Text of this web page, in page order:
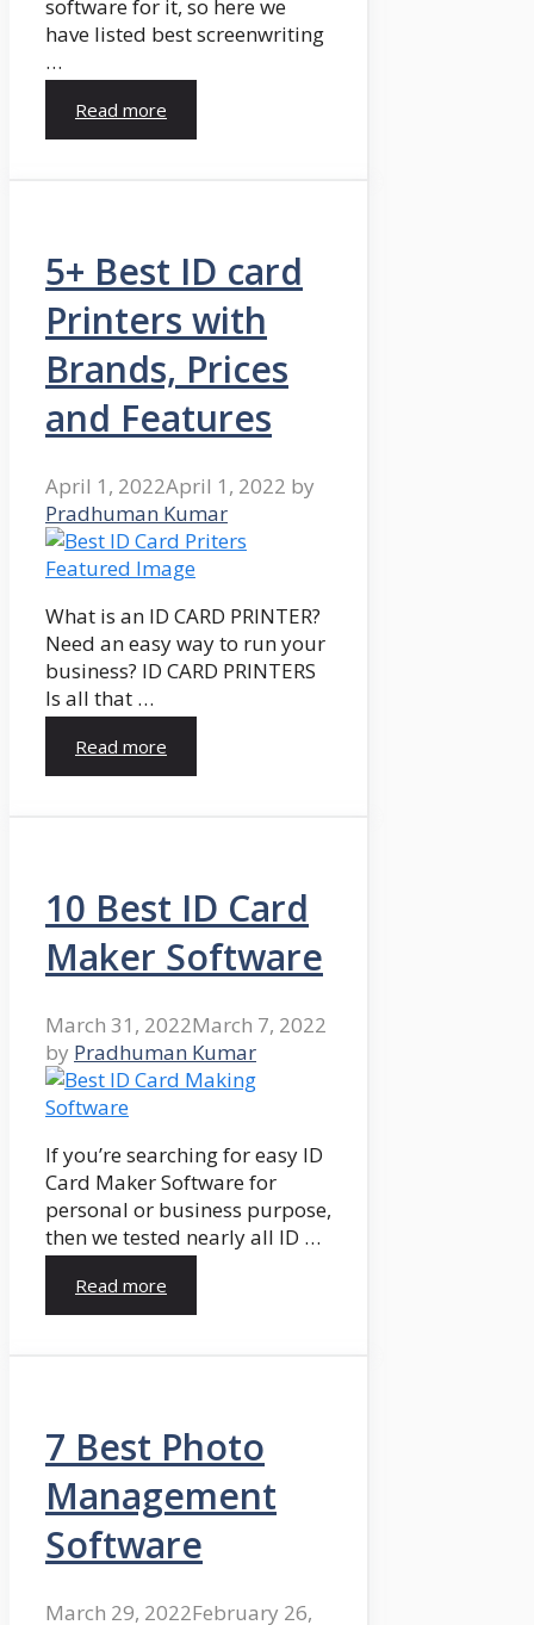
software for it, so here we
have listed best screenwriting
…
Read more
5+ Best ID card
Printers with
Brands, Prices
and Features
April 1, 2022April 1, 2022 by
Pradhuman Kumar
What is an ID CARD PRINTER?
Need an easy way to run your
business? ID CARD PRINTERS
Is all that …
Read more
10 Best ID Card
Maker Software
March 31, 2022March 7, 2022
by Pradhuman Kumar
If you’re searching for easy ID
Card Maker Software for
personal or business purpose,
then we tested nearly all ID …
Read more
7 Best Photo
Management
Software
March 29, 2022February 26,